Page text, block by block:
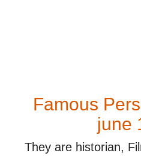
Famous
june
They are historian,